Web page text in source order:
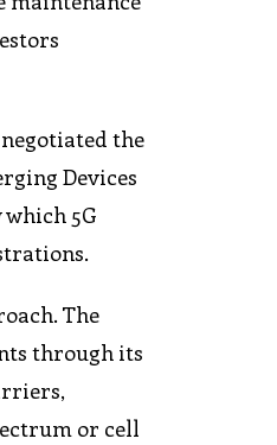
the
Devices
5G
The
through its
or cell